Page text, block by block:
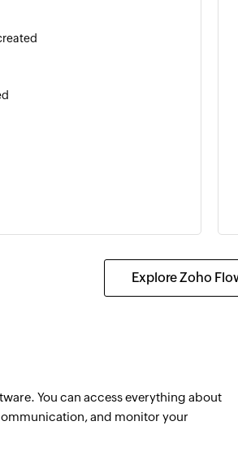
Explore Zoho
You can access everything about
and monitor your